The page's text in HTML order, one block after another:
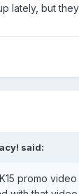
lately, but
said:
promo